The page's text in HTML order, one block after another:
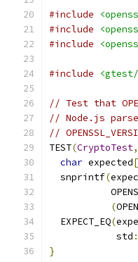
#include
#include
#include
#include
// Test that
// Node.js
//
TEST(CryptoTest,
char expected[
  snprintf
(
(
  EXPECT_EQ
(
            std
}